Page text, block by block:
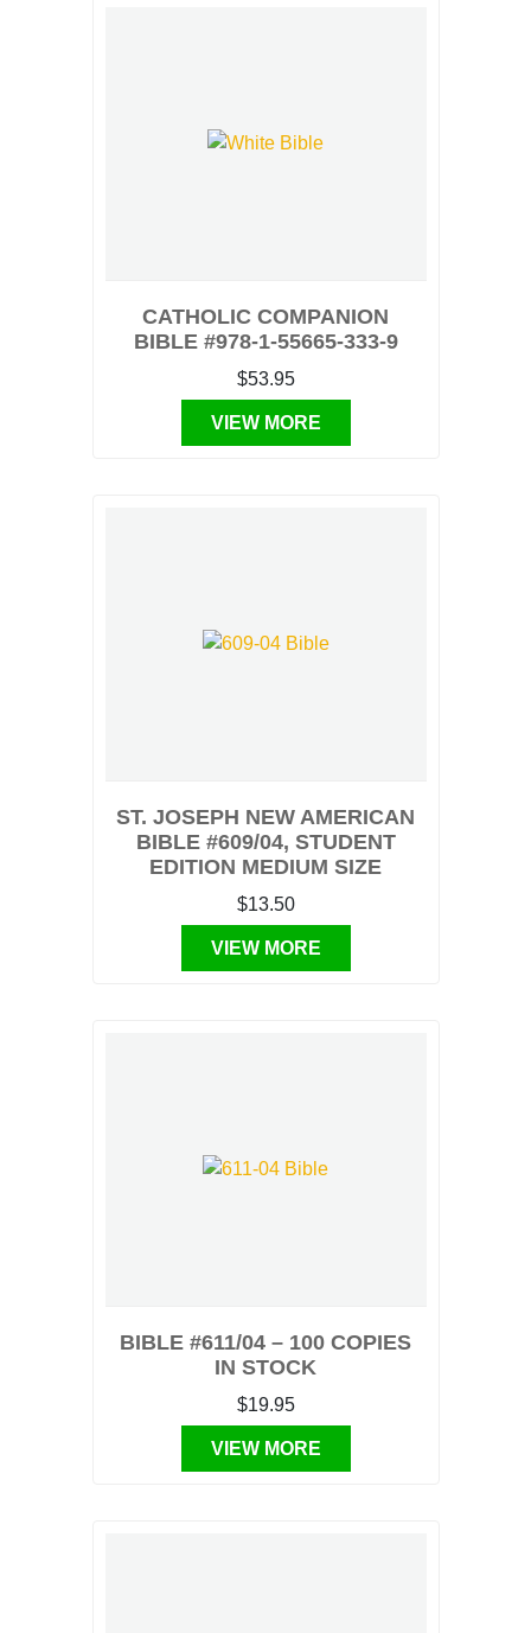
CATHOLIC COMPANION
BIBLE #978-1-55665-333-9
$53.95
VIEW MORE
ST. JOSEPH NEW AMERICAN
BIBLE #609/04, STUDENT
EDITION MEDIUM SIZE
$13.50
VIEW MORE
BIBLE #611/04 – 100 COPIES
IN STOCK
$19.95
VIEW MORE